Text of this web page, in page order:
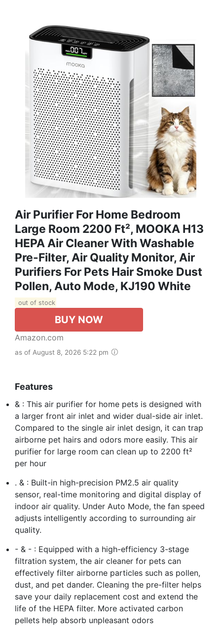
Air Purifier For Home Bedroom
Large Room 2200 Ft², MOOKA H13
HEPA Air Cleaner With Washable
Pre-Filter, Air Quality Monitor, Air
Purifiers For Pets Hair Smoke Dust
Pollen, Auto Mode, KJ190 White
out of stock
BUY NOW
Amazon.com
as of August 8, 2026 5:22 pm
Features
& : This air purifier for home pets is designed with
a larger front air inlet and wider dual-side air inlet.
Compared to the single air inlet design, it can trap
airborne pet hairs and odors more easily. This air
purifier for large room can clean up to 2200 ft²
per hour
. & : Built-in high-precision PM2.5 air quality
sensor, real-time monitoring and digital display of
indoor air quality. Under Auto Mode, the fan speed
adjusts intelligently according to surrounding air
quality.
- & - : Equipped with a high-efficiency 3-stage
filtration system, the air cleaner for pets can
effectively filter airborne particles such as pollen,
dust, and pet dander. Cleaning the pre-filter helps
save your daily replacement cost and extend the
life of the HEPA filter. More activated carbon
pellets help absorb unpleasant odors